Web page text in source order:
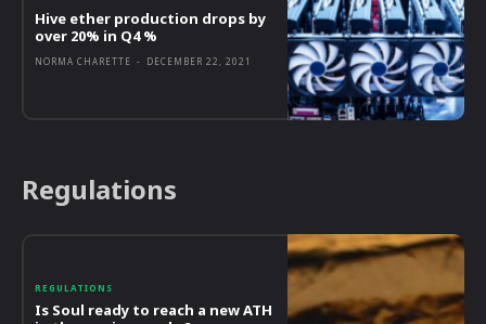
Hive ether production drops by
over 20% in Q4 %
NORMA CHARETTE - DECEMBER 22, 2021
Regulations
REGULATIONS
Is Soul ready to reach a new ATH